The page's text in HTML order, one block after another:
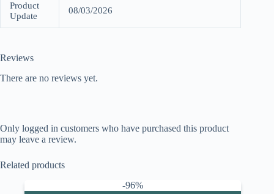
Product
Update
08/03/2026
Reviews
There are no reviews yet.
Only logged in customers who have purchased this product
may leave a review.
Related products
-96%